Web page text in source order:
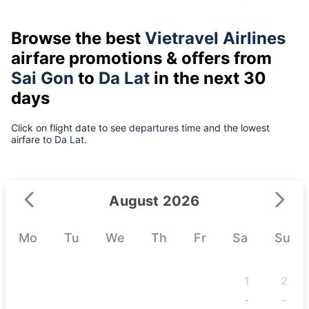
Browse the best Vietravel Airlines
airfare promotions & offers from
Sai Gon to Da Lat in the next 30
days
Click on flight date to see departures time and the lowest
airfare to Da Lat.
August 2026
Mo Tu We Th Fr Sa Su
1
-
2
-